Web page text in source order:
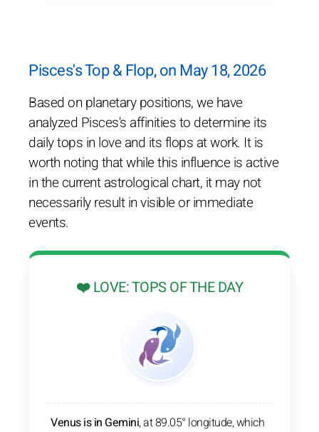
Pisces's Top & Flop, on May 18, 2026
Based on planetary positions, we have
analyzed Pisces's affinities to determine its
daily tops in love and its flops at work. It is
worth noting that while this influence is active
in the current astrological chart, it may not
necessarily result in visible or immediate
events.
❤️ LOVE: TOPS OF THE DAY
Venus is in Gemini, at 89.05° longitude, which